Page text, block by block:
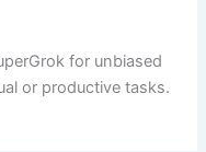
for unbiased
or productive tasks.